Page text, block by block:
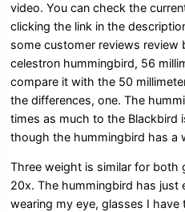
video. You can check the
clicking the link in the
some customer reviews review
celestron hummingbird, 56
compare it with the 50
the differences, one. The
times as much to the Blackbird
though the hummingbird has a
Three weight is similar for both
20x. The hummingbird has just
wearing my eye, glasses I